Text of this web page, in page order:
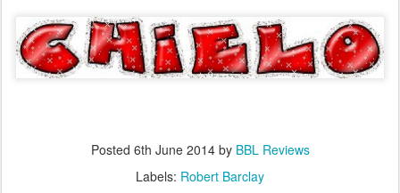
Posted 6th June 2014by BBL Reviews
Labels: Robert Barclay